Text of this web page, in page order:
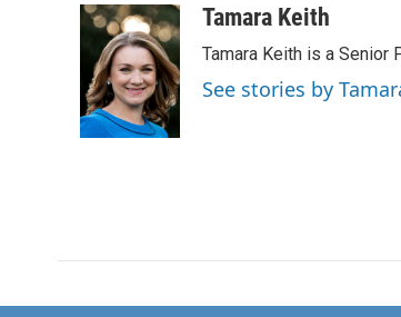
c
o
o
k
i
t
t
e
r
n
k
e
d
I
n
aTamara Keith
Tamara Keith is a
See stories by